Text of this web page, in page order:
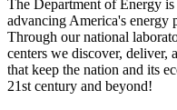
The Department of Energy
advancing America's energy
Through our national
centers we discover, deliver,
that keep the nation and its
21st century and beyond!